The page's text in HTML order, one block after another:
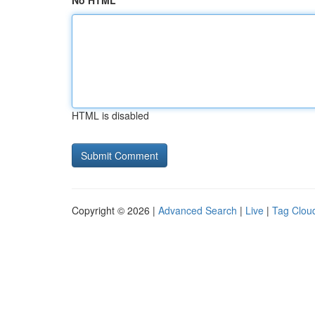
HTML is disabled
Copyright © 2026 | Advanced Search | Live | Tag